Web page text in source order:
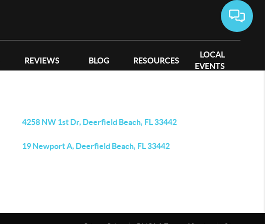
REVIEWS BLOG RESOURCES
LOCAL
EVENTS
4258 NW 1st Dr, Deerfield Beach, FL 33442
19 Newport A, Deerfield Beach, FL 33442